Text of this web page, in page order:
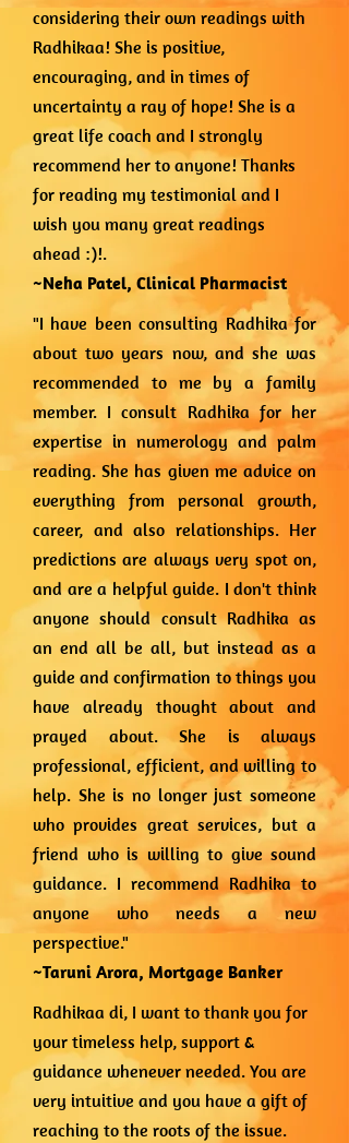
considering their own readings with
Radhikaa! She is positive,
encouraging, and in times of
uncertainty a ray of hope! She is a
great life coach and I strongly
recommend her to anyone! Thanks
for reading my testimonial and I
wish you many great readings
ahead :)!.
~Neha Patel, Clinical Pharmacist
"I have been consulting Radhika for
about two years now, and she was
recommended to me by a family
member. I consult Radhika for her
expertise in numerology and palm
reading. She has given me advice on
everything from personal growth,
career, and also relationships. Her
predictions are always very spot on,
and are a helpful guide. I don't think
anyone should consult Radhika as
an end all be all, but instead as a
guide and confirmation to things you
have already thought about and
prayed about. She is always
professional, efficient, and willing to
help. She is no longer just someone
who provides great services, but a
friend who is willing to give sound
guidance. I recommend Radhika to
anyone who needs a new
perspective."
~Taruni Arora, Mortgage Banker
Radhikaa di, I want to thank you for
your timeless help, support &
guidance whenever needed. You are
very intuitive and you have a gift of
reaching to the roots of the issue.